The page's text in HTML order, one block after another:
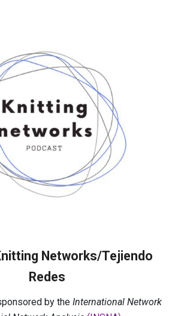
Networks/Tejiendo
Redes
by the International Network